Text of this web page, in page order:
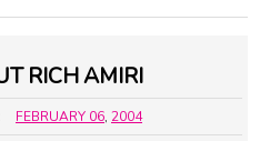
RICH AMIRI
FEBRUARY 06, 2004